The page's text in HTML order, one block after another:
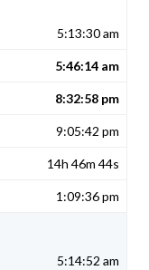
5:13:30 am
5:46:14 am
8:32:58 pm
9:05:42 pm
14h 46m 44s
1:09:36 pm
5:14:52 am